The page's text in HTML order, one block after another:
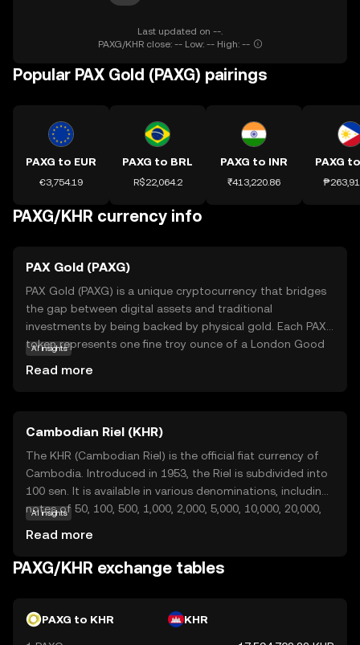
Last updated on --.
PAXG/KHR close: -- Low: -- High: --
Popular PAX Gold (PAXG) pairings
PAXG to EUR
€3,754.19
PAXG to BRL
R$22,064.2
PAXG to INR
₹413,220.86
PAXG
PAXG/KHR currency info
PAX Gold (PAXG)
PAX Gold (PAXG) is a unique cryptocurrency that bridges
the gap between digital assets and traditional
investments by being backed by physical gold. Each PAXG
token represents one fine troy ounce of a London Good
for investors to gain exposure to gold without the
complexities of physical storage. It provides a stable
store of value, appealing to those seeking to diversify
their portfolios with a blend of traditional and digital
assets.
AI insights
Read more
Cambodian Riel (KHR)
The KHR (Cambodian Riel) is the official fiat currency of
Cambodia. Introduced in 1953, the Riel is subdivided into
100 sen. It is available in various denominations, including
notes of 50, 100, 500, 1,000, 2,000, 5,000, 10,000, 20,000,
although the US dollar is also widely used in the country.
AI insights
Read more
PAXG/KHR exchange tables
PAXG to KHR KHR